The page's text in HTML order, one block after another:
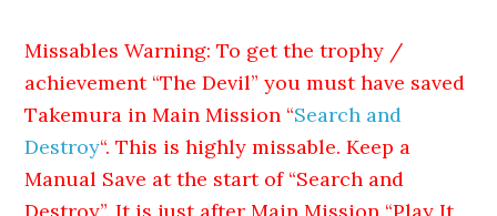
Missables Warning: To get the trophy /
achievement “The Devil” you must have saved
Takemura in Main Mission “Search and
Destroy“. This is highly missable. Keep a
Manual Save at the start of “Search and
Destroy”. It is just after Main Mission “Play It